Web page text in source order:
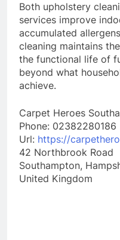
Both upholstery
services improve
accumulated
cleaning maintains
the functional life of
beyond what
achieve.
Carpet Heroes
Phone: 02382280186
Url: https://
42 Northbrook Road
Southampton,
United Kingdom